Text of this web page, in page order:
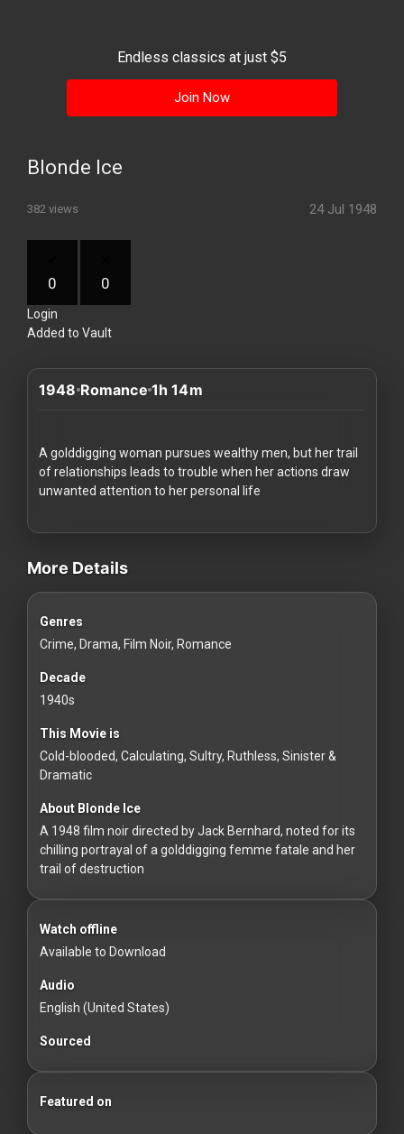
Playlist
Blogs
How
works
Communities
For
For
Customers
For
Distributors
For
Hackers
2026
Redvilla
Endless classics at just $5
Join Now
Blonde Ice
382 views 24 Jul 1948
0 0
Login
Added to Vault
1948 Romance 1h 14m
A golddigging woman pursues wealthy men, but her trail
of relationships leads to trouble when her actions draw
unwanted attention to her personal life
videos Classic Movies & Vintage Films to Stream movies
More Details
Genres
Crime, Drama, Film Noir, Romance
Decade
1940s
This Movie is
Cold-blooded, Calculating, Sultry, Ruthless, Sinister &
Dramatic
About Blonde Ice
A 1948 film noir directed by Jack Bernhard, noted for its
chilling portrayal of a golddigging femme fatale and her
trail of destruction
Watch offline
Available to Download
Audio
English (United States)
Sourced
Featured on